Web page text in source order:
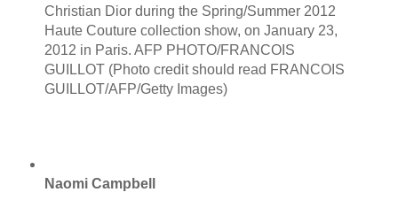
Christian Dior during the Spring/Summer 2012
Haute Couture collection show, on January 23,
2012 in Paris. AFP PHOTO/FRANCOIS
GUILLOT (Photo credit should read FRANCOIS
GUILLOT/AFP/Getty Images)
Naomi Campbell